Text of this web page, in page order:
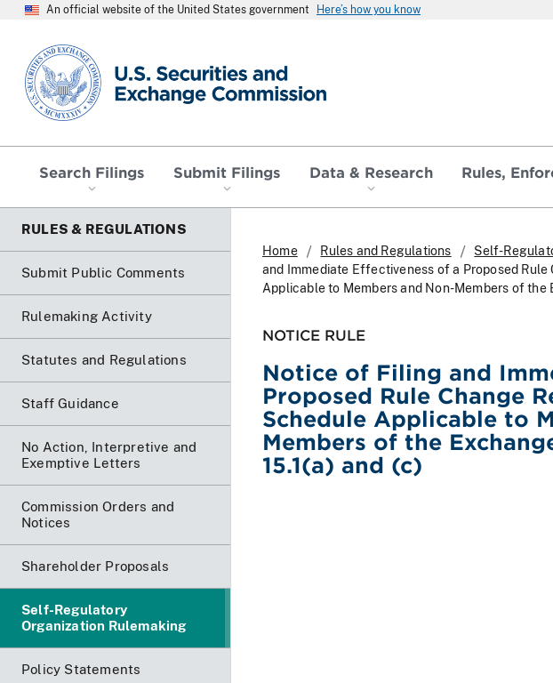
An official website of the United States government Here’s how you know
SEC homepage
Search Filings Submit Filings Data & Research Rules,
RULES & REGULATIONS
Submit Public Comments
Rulemaking Activity
Statutes and Regulations
Staff Guidance
No Action, Interpretive and
Exemptive Letters
Commission Orders and
Notices
Shareholder Proposals
Self-Regulatory
Organization Rulemaking
Policy Statements
Home Rules and Regulations Self-
and Immediate Effectiveness of a Proposed
Applicable to Members and Non-Members of the
NOTICE RULE
Notice of Filing and
Proposed Rule Change
Schedule Applicable to
Members of the
15.1(a) and (c)